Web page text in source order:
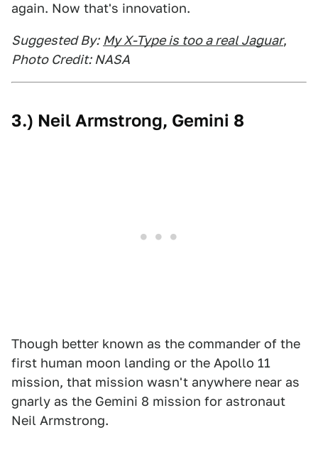
again. Now that's innovation.
Suggested By: My X-Type is too a real Jaguar,
Photo Credit: NASA
3.) Neil Armstrong, Gemini 8
Though better known as the commander of the
first human moon landing or the Apollo 11
mission, that mission wasn't anywhere near as
gnarly as the Gemini 8 mission for astronaut
Neil Armstrong.